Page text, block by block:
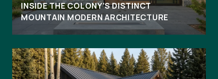
INSIDE THE COLONY’S DISTINCT
MOUNTAIN MODERN ARCHITECTURE